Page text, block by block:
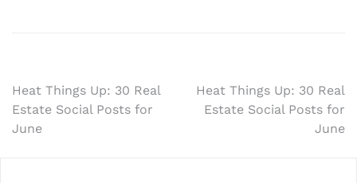
Post
navigation
Heat Things Up: 30 Real
Estate Social Posts for
June
Heat Things Up: 30 Real
Estate Social Posts for
June